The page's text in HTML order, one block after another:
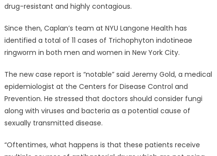
drug-resistant and highly contagious.
Since then, Caplan’s team at NYU Langone Health has
identified a total of 11 cases of Trichophyton indotineae
ringworm in both men and women in New York City.
The new case report is “notable” said Jeremy Gold, a medical
epidemiologist at the Centers for Disease Control and
Prevention. He stressed that doctors should consider fungi
along with viruses and bacteria as a potential cause of
sexually transmitted disease.
“Oftentimes, what happens is that these patients receive